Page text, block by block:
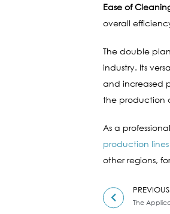
Ease of
overall
The double
industry. Its
and increased
the production
As a professional
production lines
other regions,
PREVIOUS
The